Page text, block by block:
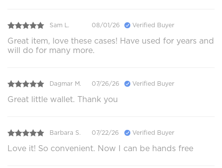
Sam L. 08/01/26 Verified Buyer
Great item, love these cases! Have used for years and
will do for many more.
Dagmar M. 07/26/26 Verified Buyer
Great little wallet. Thank you
Barbara S. 07/22/26 Verified Buyer
Love it! So convenient. Now I can be hands free